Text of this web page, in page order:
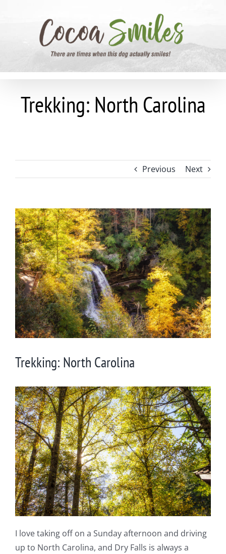
Trekking: North Carolina
Previous Next
View
Larger
Image
Trekking: North Carolina
I love taking off on a Sunday afternoon and driving
up to North Carolina, and Dry Falls is always a